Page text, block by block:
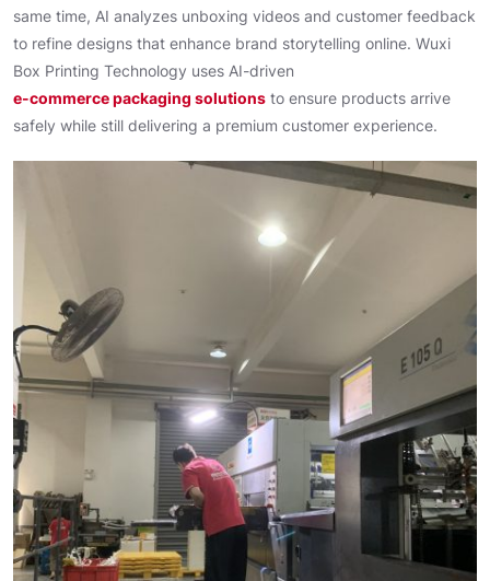
same time, AI analyzes unboxing videos and customer feedback
to refine designs that enhance brand storytelling online. Wuxi
Box Printing Technology uses AI-driven
e-commerce packaging solutions to ensure products arrive
safely while still delivering a premium customer experience.